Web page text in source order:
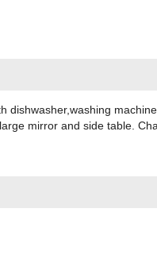
dishwasher,washing
mirror and side table.